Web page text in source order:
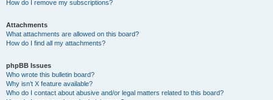
How do I remove my subscriptions?
Attachments
What attachments are allowed on this board?
How do I find all my attachments?
phpBB Issues
Who wrote this bulletin board?
Why isn’t X feature available?
Who do I contact about abusive and/or legal matters related to this board?